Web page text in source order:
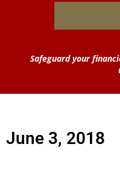
Safeguard your
June 3, 2018